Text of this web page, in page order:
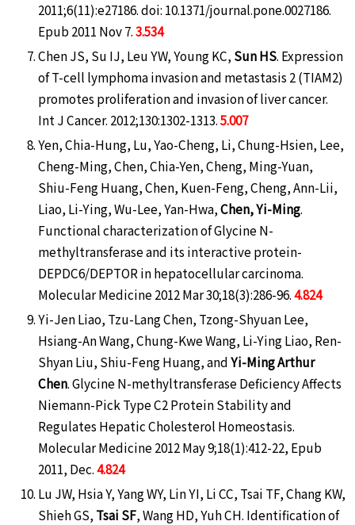
2011;6(11):e27186. doi: 10.1371/journal.pone.0027186.
Epub 2011 Nov 7.3.534
Chen JS, Su IJ, Leu YW, Young KC, Sun HS. Expression
of T-cell lymphoma invasion and metastasis 2 (TIAM2)
promotes proliferation and invasion of liver cancer.
Int J Cancer. 2012;130:1302-1313.5.007
Yen, Chia-Hung, Lu, Yao-Cheng, Li, Chung-Hsien, Lee,
Cheng-Ming, Chen, Chia-Yen, Cheng, Ming-Yuan,
Shiu-Feng Huang, Chen, Kuen-Feng, Cheng, Ann-Lii,
Liao, Li-Ying, Wu-Lee, Yan-Hwa,Chen, Yi-Ming.
Functional characterization of Glycine N-
methyltransferase and its interactive protein-
DEPDC6/DEPTOR in hepatocellular carcinoma.
Molecular Medicine 2012 Mar 30;18(3):286-96.4.824
Yi-Jen Liao, Tzu-Lang Chen, Tzong-Shyuan Lee,
Hsiang-An Wang, Chung-Kwe Wang, Li-Ying Liao, Ren-
Shyan Liu, Shiu-Feng Huang, andYi-Ming Arthur
Chen. Glycine N-methyltransferase Deficiency Affects
Niemann-Pick Type C2 Protein Stability and
Regulates Hepatic Cholesterol Homeostasis.
Molecular Medicine 2012 May 9;18(1):412-22, Epub
2011, Dec.4.824
Lu JW, Hsia Y, Yang WY, Lin YI, Li CC, Tsai TF, Chang KW,
Shieh GS, Tsai SF, Wang HD, Yuh CH. Identification of